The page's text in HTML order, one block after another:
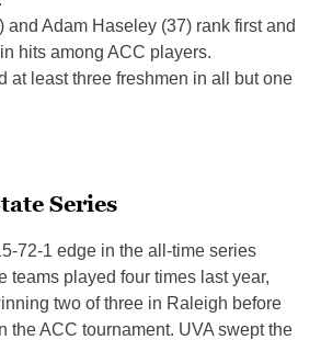
and Adam Haseley (37) rank first and
hits among ACC players.
at least three freshmen in all but one
Series
72-1 edge in the all-time series
teams played four times last year,
two of three in Raleigh before
the ACC tournament. UVA swept the